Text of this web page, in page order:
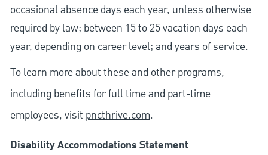
occasional absence days each year, unless otherwise
required by law; between 15 to 25 vacation days each
year, depending on career level; and years of service.
To learn more about these and other programs,
including benefits for full time and part-time
employees, visit pncthrive.com.
Disability Accommodations Statement